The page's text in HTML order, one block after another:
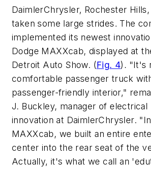
DaimlerChrysler, Rochester
taken some large strides. The
implemented its newest
Dodge MAXXcab, displayed at
Detroit Auto Show. (Fig. 4). "It's
comfortable passenger truck
passenger-friendly interior,"
J. Buckley, manager of electrical
innovation at DaimlerChrysler.
MAXXcab, we built an entire
center into the rear seat of the
Actually, it's what we call an